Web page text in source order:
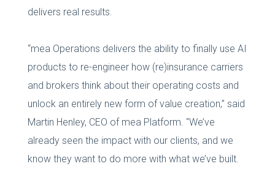
delivers real results.
“mea Operations delivers the ability to finally use AI
products to re-engineer how (re)insurance carriers
and brokers think about their operating costs and
unlock an entirely new form of value creation,” said
Martin Henley, CEO of mea Platform. “We’ve
already seen the impact with our clients, and we
know they want to do more with what we’ve built.